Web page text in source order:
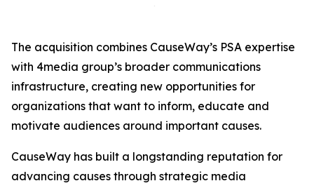
The acquisition combines CauseWay’s PSA expertise
with 4media group’s broader communications
infrastructure, creating new opportunities for
organizations that want to inform, educate and
motivate audiences around important causes.
CauseWay has built a longstanding reputation for
advancing causes through strategic media